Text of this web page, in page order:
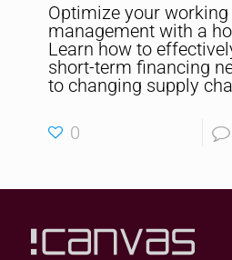
Optimize your
management with a
Learn how to
short-term financing
to changing supply
0